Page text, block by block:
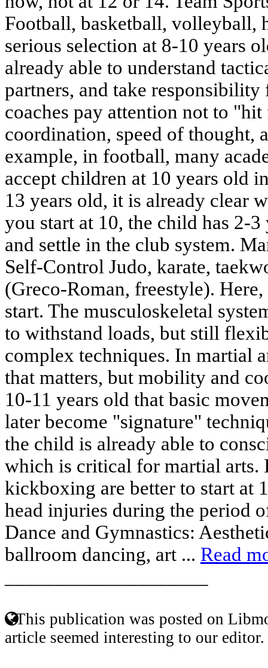
Football, basketball,
serious selection at 8-10 years
already able to understand
partners, and take
coaches pay attention not to
coordination, speed of thought,
example, in football, many
accept children at 10 years old
13 years old, it is already clear
you start at 10, the child has 2-3
and settle in the club system.
Self-Control Judo, karate,
(Greco-Roman, freestyle).
start. The musculoskeletal
to withstand loads, but still
complex techniques. In martial
that matters, but mobility and
10-11 years old that basic
later become "signature"
the child is already able to
which is critical for martial arts.
kickboxing are better to start at
head injuries during the period
Dance and Gymnastics:
ballroom dancing, art ... Read
This publication was posted on
article seemed interesting to our editor.